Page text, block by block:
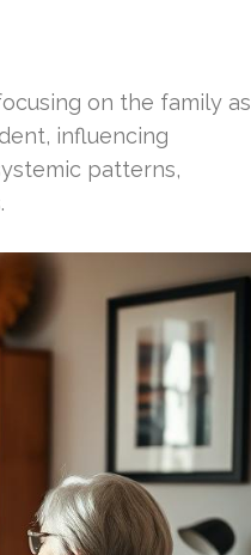
on the family as
influencing
patterns,